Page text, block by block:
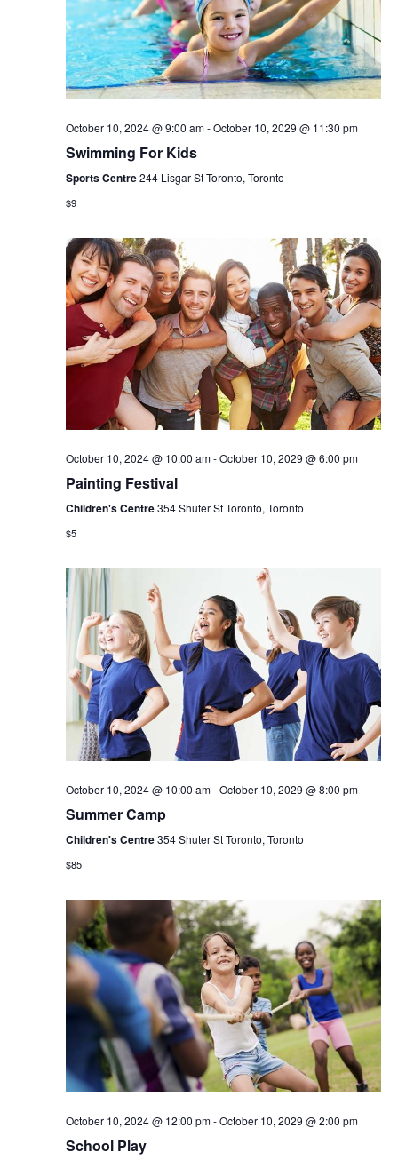
October 10, 2024 @ 9:00 am-October 10, 2029 @ 11:30 pm
Swimming For Kids
Sports Centre244 Lisgar St Toronto, Toronto
$9
October 10, 2024 @ 10:00 am-October 10, 2029 @ 6:00 pm
Painting Festival
Children's Centre354 Shuter St Toronto, Toronto
$5
October 10, 2024 @ 10:00 am-October 10, 2029 @ 8:00 pm
Summer Camp
Children's Centre354 Shuter St Toronto, Toronto
$85
October 10, 2024 @ 12:00 pm-October 10, 2029 @ 2:00 pm
School Play